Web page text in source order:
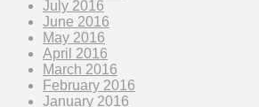
July 2016
June 2016
May 2016
April 2016
March 2016
February 2016
January 2016